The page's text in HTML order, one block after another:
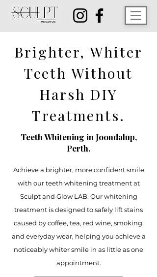
Brighter, Whiter
Teeth Without
Harsh DIY
Treatments.
Teeth Whitening in Joondalup,
Perth.
Achieve a brighter, more confident smile
with our teeth whitening treatment at
Sculpt and Glow LAB. Our whitening
treatment is designed to safely lift stains
caused by coffee, tea, red wine, smoking,
and everyday wear, helping you achieve a
noticeably whiter smile in as little as one
appointment.